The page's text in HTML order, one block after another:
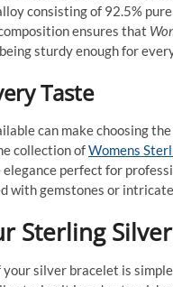
consisting of 92.5%
ensures that
sturdy enough for
Taste
can make choosing
collection ofWomens
perfect for
with gemstones or
Sterling
silver bracelet is